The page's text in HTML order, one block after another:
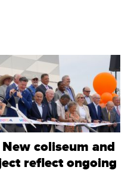
coliseum and
reflect ongoing